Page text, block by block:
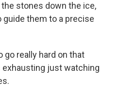
stones down the ice,
them to a precise
go really hard on that
exhausting just watching